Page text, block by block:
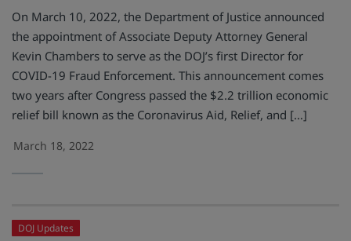
On March 10, 2022, the Department of Justice announced
the appointment of Associate Deputy Attorney General
Kevin Chambers to serve as the DOJ’s first Director for
COVID-19 Fraud Enforcement. This announcement comes
two years after Congress passed the $2.2 trillion economic
relief bill known as the Coronavirus Aid, Relief, and […]
March 18, 2022
DOJ Updates